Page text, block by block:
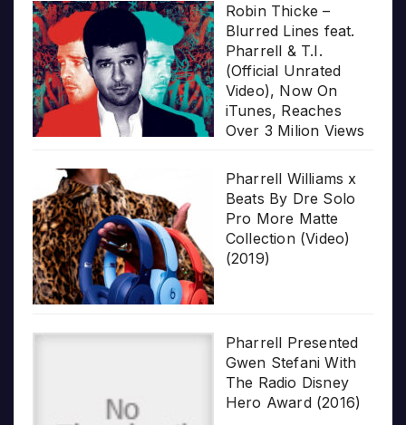
Robin Thicke –
Blurred Lines feat.
Pharrell & T.I.
(Official Unrated
Video), Now On
iTunes, Reaches
Over 3 Milion Views
Pharrell Williams x
Beats By Dre Solo
Pro More Matte
Collection (Video)
(2019)
Pharrell Presented
Gwen Stefani With
The Radio Disney
Hero Award (2016)